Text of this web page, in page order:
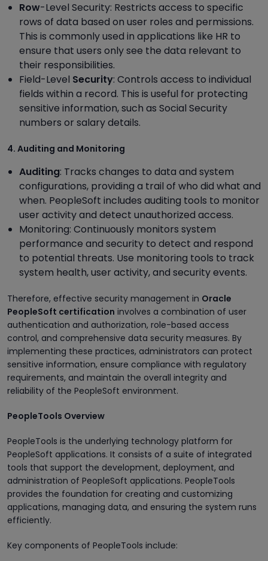
Row-Level Security: Restricts access to specific
rows of data based on user roles and permissions.
This is commonly used in applications like HR to
ensure that users only see the data relevant to
their responsibilities.
Field-Level Security: Controls access to individual
fields within a record. This is useful for protecting
sensitive information, such as Social Security
numbers or salary details.
4. Auditing and Monitoring
Auditing: Tracks changes to data and system
configurations, providing a trail of who did what and
when. PeopleSoft includes auditing tools to monitor
user activity and detect unauthorized access.
Monitoring: Continuously monitors system
performance and security to detect and respond
to potential threats. Use monitoring tools to track
system health, user activity, and security events.
Therefore, effective security management in Oracle
PeopleSoft certification involves a combination of user
authentication and authorization, role-based access
control, and comprehensive data security measures. By
implementing these practices, administrators can protect
sensitive information, ensure compliance with regulatory
requirements, and maintain the overall integrity and
reliability of the PeopleSoft environment.
PeopleTools Overview
PeopleTools is the underlying technology platform for
PeopleSoft applications. It consists of a suite of integrated
tools that support the development, deployment, and
administration of PeopleSoft applications. PeopleTools
provides the foundation for creating and customizing
applications, managing data, and ensuring the system runs
efficiently.
Key components of PeopleTools include: